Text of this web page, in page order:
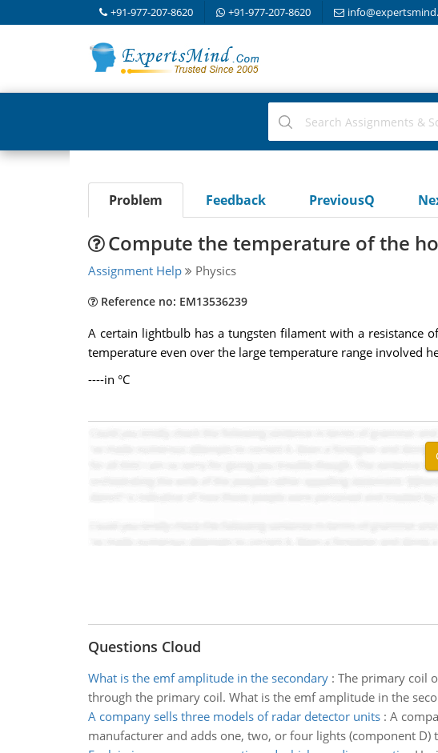
+91-977-207-8620 +91-977-207-8620
Problem Feedback PreviousQ
Compute the temperature of the
Assignment Help Physics
Reference no: EM13536239
A certain lightbulb has a tungsten filament with a resistance
temperature even over the large temperature range involved
----in °C
Questions Cloud
What is the emf amplitude in the secondary: The primary coil
through the primary coil. What is the emf amplitude in the
A company sells three models of radar detector units: A
manufacturer and adds one, two, or four lights (component